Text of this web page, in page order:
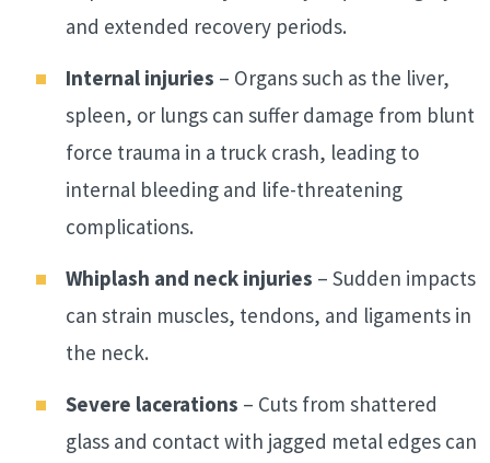
and extended recovery periods.
Internal injuries – Organs such as the liver,
spleen, or lungs can suffer damage from blunt
force trauma in a truck crash, leading to
internal bleeding and life-threatening
complications.
Whiplash and neck injuries – Sudden impacts
can strain muscles, tendons, and ligaments in
the neck.
Severe lacerations – Cuts from shattered
glass and contact with jagged metal edges can